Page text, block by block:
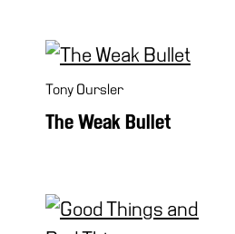
Tony Oursler
The Weak Bullet